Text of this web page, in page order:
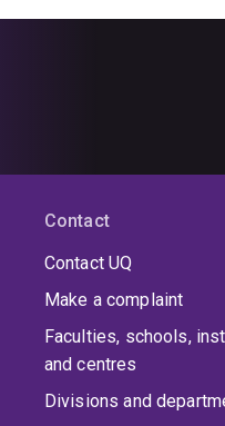
Contact
Contact UQ
Make a complaint
Faculties, schools,
and centres
Divisions and